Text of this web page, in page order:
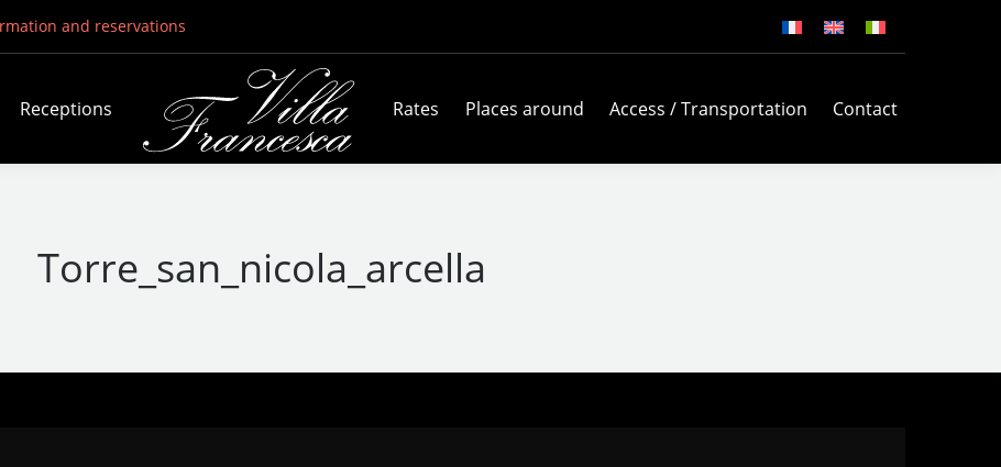
and reservations
Receptions Rates Places around Access / Transportation Contact
Torre_san_nicola_arcella